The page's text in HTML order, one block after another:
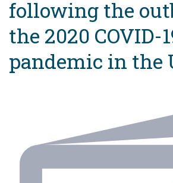
following the
the 2020 COVID-
pandemic in the